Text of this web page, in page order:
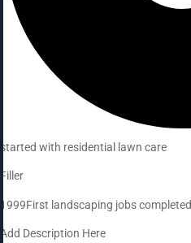
started with residential lawn care
Filler
1999First landscaping jobs completed
Add Description Here